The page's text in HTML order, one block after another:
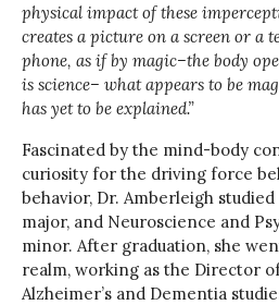
physical impact of these
creates a picture on a screen or a
phone, as if by magic–the body
is science– what appears to be
has yet to be explained.”
Fascinated by the mind-body
curiosity for the driving force
behavior, Dr. Amberleigh
major, and Neuroscience and
minor. After graduation, she
realm, working as the Director
Alzheimer’s and Dementia